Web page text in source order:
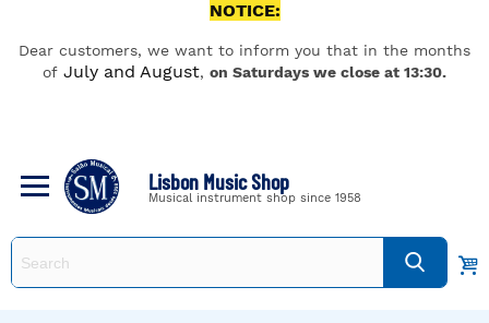
NOTICE:
Dear customers, we want to inform you that in the months
of July and August, on Saturdays we close at 13:30.
Lisbon Music Shop
Musical instrument shop since 1958